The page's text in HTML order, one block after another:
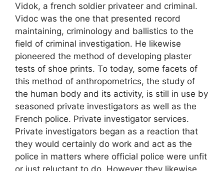
Vidok, a french soldier privateer and criminal.
Vidoc was the one that presented record
maintaining, criminology and ballistics to the
field of criminal investigation. He likewise
pioneered the method of developing plaster
tests of shoe prints. To today, some facets of
this method of anthropometrics, the study of
the human body and its activity, is still in use by
seasoned private investigators as well as the
French police. Private investigator services.
Private investigators began as a reaction that
they would certainly do work and act as the
police in matters where official police were unfit
or just reluctant to do. However they likewise